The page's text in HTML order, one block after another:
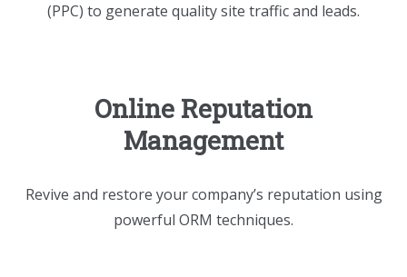
(PPC) to generate quality site traffic and leads.
Online Reputation
Management
Revive and restore your company’s reputation using
powerful ORM techniques.